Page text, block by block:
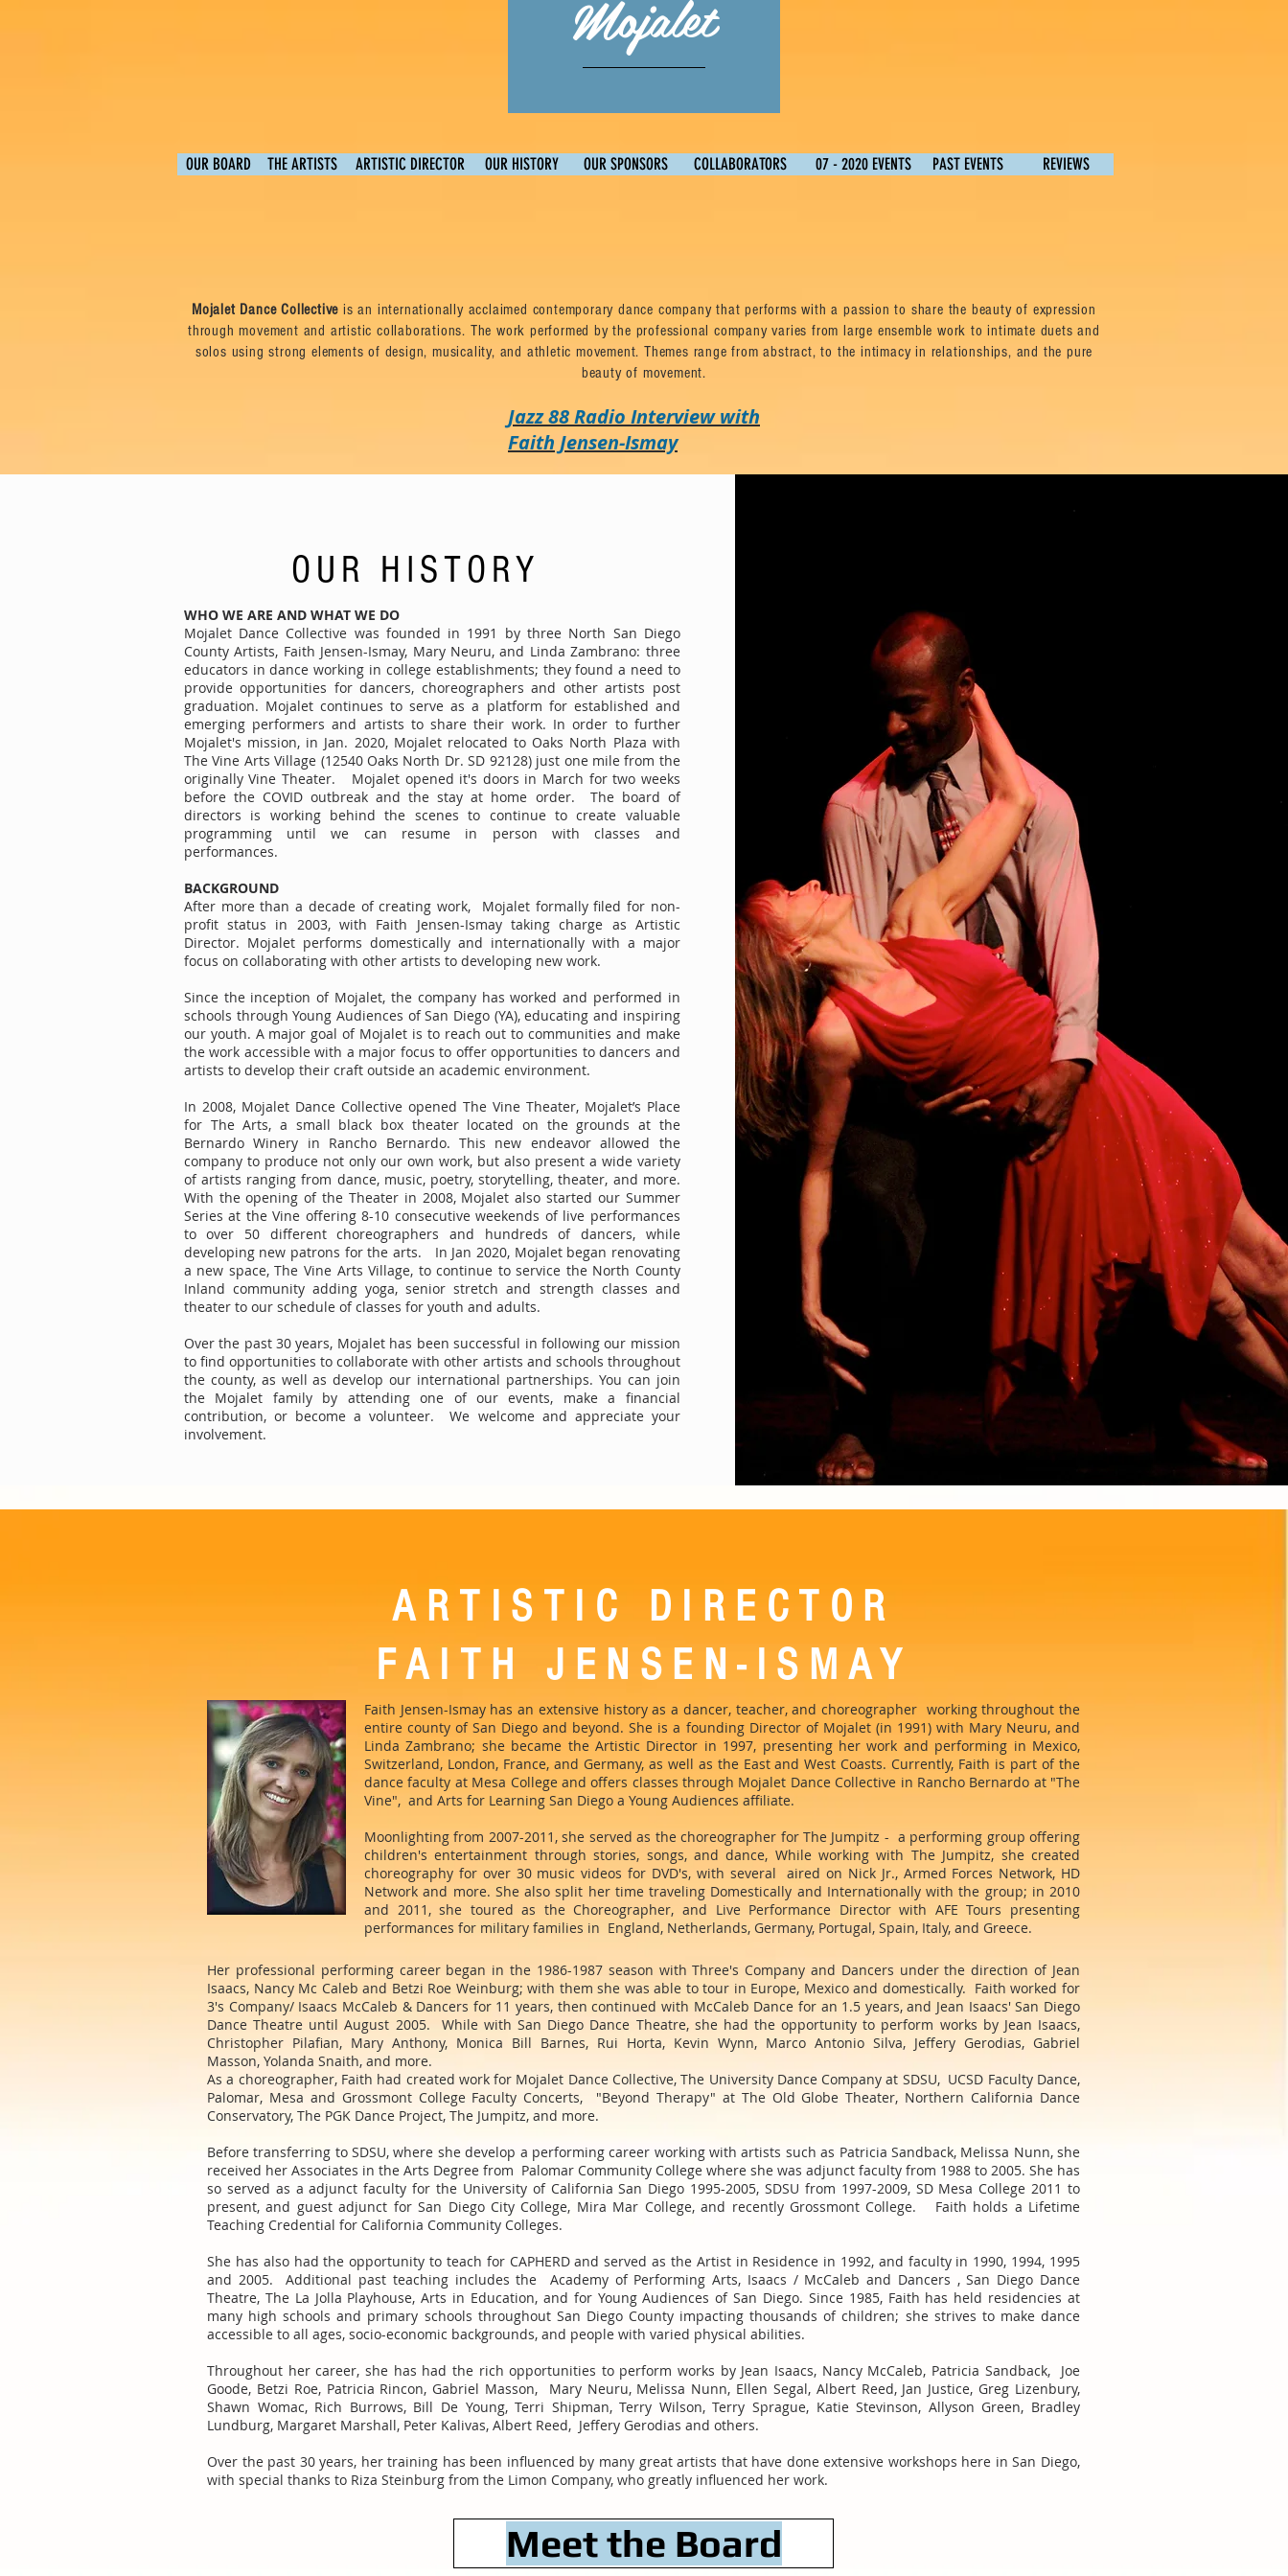
Mojalet
OUR BOARD THE ARTISTS ARTISTIC DIRECTOR OUR HISTORY OUR SPONSORS COLLABORATORS 07 - 2020 EVENTS PAST EVENTS REVIEWS
Mojalet Dance Collective is an internationally acclaimed contemporary dance company that performs with a passion to share the beauty of expression
through movement and artistic collaborations. The work performed by the professional company varies from large ensemble work to intimate duets and
solos using strong elements of design, musicality, and athletic movement. Themes range from abstract, to the intimacy in relationships, and the pure
beauty of movement.
Jazz 88 Radio Interview with
Faith Jensen-Ismay
OUR HISTORY
WHO WE ARE AND WHAT WE DO
Mojalet Dance Collective was founded in 1991 by three North San Diego
County Artists, Faith Jensen-Ismay, Mary Neuru, and Linda Zambrano: three
educators in dance working in college establishments; they found a need to
provide opportunities for dancers, choreographers and other artists post
graduation. Mojalet continues to serve as a platform for established and
emerging performers and artists to share their work. In order to further
Mojalet's mission, in Jan. 2020, Mojalet relocated to Oaks North Plaza with
The Vine Arts Village (12540 Oaks North Dr. SD 92128) just one mile from the
originally Vine Theater. Mojalet opened it's doors in March for two weeks
before the COVID outbreak and the stay at home order. The board of
directors is working behind the scenes to continue to create valuable
programming until we can resume in person with classes and
performances.
BACKGROUND
After more than a decade of creating work, Mojalet formally filed for non-
profit status in 2003, with Faith Jensen-Ismay taking charge as Artistic
Director. Mojalet performs domestically and internationally with a major
focus on collaborating with other artists to developing new work.
Since the inception of Mojalet, the company has worked and performed in
schools through Young Audiences of San Diego (YA), educating and inspiring
our youth. A major goal of Mojalet is to reach out to communities and make
the work accessible with a major focus to offer opportunities to dancers and
artists to develop their craft outside an academic environment.
In 2008, Mojalet Dance Collective opened The Vine Theater, Mojalet’s Place
for The Arts, a small black box theater located on the grounds at the
Bernardo Winery in Rancho Bernardo. This new endeavor allowed the
company to produce not only our own work, but also present a wide variety
of artists ranging from dance, music, poetry, storytelling, theater, and more.
With the opening of the Theater in 2008, Mojalet also started our Summer
Series at the Vine offering 8-10 consecutive weekends of live performances
to over 50 different choreographers and hundreds of dancers, while
developing new patrons for the arts. In Jan 2020, Mojalet began renovating
a new space, The Vine Arts Village, to continue to service the North County
Inland community adding yoga, senior stretch and strength classes and
theater to our schedule of classes for youth and adults.
Over the past 30 years, Mojalet has been successful in following our mission
to find opportunities to collaborate with other artists and schools throughout
the county, as well as develop our international partnerships. You can join
the Mojalet family by attending one of our events, make a financial
contribution, or become a volunteer. We welcome and appreciate your
involvement.
ARTISTIC DIRECTOR
FAITH JENSEN-ISMAY
Faith Jensen-Ismay has an extensive history as a dancer, teacher, and choreographer working throughout the
entire county of San Diego and beyond. She is a founding Director of Mojalet (in 1991) with Mary Neuru, and
Linda Zambrano; she became the Artistic Director in 1997, presenting her work and performing in Mexico,
Switzerland, London, France, and Germany, as well as the East and West Coasts. Currently, Faith is part of the
dance faculty at Mesa College and offers classes through Mojalet Dance Collective in Rancho Bernardo at "The
Vine", and Arts for Learning San Diego a Young Audiences affiliate.
Moonlighting from 2007-2011, she served as the choreographer for The Jumpitz - a performing group offering
children's entertainment through stories, songs, and dance, While working with The Jumpitz, she created
choreography for over 30 music videos for DVD's, with several aired on Nick Jr., Armed Forces Network, HD
Network and more. She also split her time traveling Domestically and Internationally with the group; in 2010
and 2011, she toured as the Choreographer, and Live Performance Director with AFE Tours presenting
performances for military families in England, Netherlands, Germany, Portugal, Spain, Italy, and Greece.
Her professional performing career began in the 1986-1987 season with Three's Company and Dancers under the direction of Jean
Isaacs, Nancy Mc Caleb and Betzi Roe Weinburg; with them she was able to tour in Europe, Mexico and domestically. Faith worked for
3's Company/ Isaacs McCaleb & Dancers for 11 years, then continued with McCaleb Dance for an 1.5 years, and Jean Isaacs' San Diego
Dance Theatre until August 2005. While with San Diego Dance Theatre, she had the opportunity to perform works by Jean Isaacs,
Christopher Pilafian, Mary Anthony, Monica Bill Barnes, Rui Horta, Kevin Wynn, Marco Antonio Silva, Jeffery Gerodias, Gabriel
Masson, Yolanda Snaith, and more.
As a choreographer, Faith had created work for Mojalet Dance Collective, The University Dance Company at SDSU, UCSD Faculty Dance,
Palomar, Mesa and Grossmont College Faculty Concerts, "Beyond Therapy" at The Old Globe Theater, Northern California Dance
Conservatory, The PGK Dance Project, The Jumpitz, and more.
Before transferring to SDSU, where she develop a performing career working with artists such as Patricia Sandback, Melissa Nunn, she
received her Associates in the Arts Degree from Palomar Community College where she was adjunct faculty from 1988 to 2005. She has
so served as a adjunct faculty for the University of California San Diego 1995-2005, SDSU from 1997-2009, SD Mesa College 2011 to
present, and guest adjunct for San Diego City College, Mira Mar College, and recently Grossmont College. Faith holds a Lifetime
Teaching Credential for California Community Colleges.
She has also had the opportunity to teach for CAPHERD and served as the Artist in Residence in 1992, and faculty in 1990, 1994, 1995
and 2005. Additional past teaching includes the Academy of Performing Arts, Isaacs / McCaleb and Dancers , San Diego Dance
Theatre, The La Jolla Playhouse, Arts in Education, and for Young Audiences of San Diego. Since 1985, Faith has held residencies at
many high schools and primary schools throughout San Diego County impacting thousands of children; she strives to make dance
accessible to all ages, socio-economic backgrounds, and people with varied physical abilities.
Throughout her career, she has had the rich opportunities to perform works by Jean Isaacs, Nancy McCaleb, Patricia Sandback, Joe
Goode, Betzi Roe, Patricia Rincon, Gabriel Masson, Mary Neuru, Melissa Nunn, Ellen Segal, Albert Reed, Jan Justice, Greg Lizenbury,
Shawn Womac, Rich Burrows, Bill De Young, Terri Shipman, Terry Wilson, Terry Sprague, Katie Stevinson, Allyson Green, Bradley
Lundburg, Margaret Marshall, Peter Kalivas, Albert Reed, Jeffery Gerodias and others.
Over the past 30 years, her training has been influenced by many great artists that have done extensive workshops here in San Diego,
with special thanks to Riza Steinburg from the Limon Company, who greatly influenced her work.
Meet the Board